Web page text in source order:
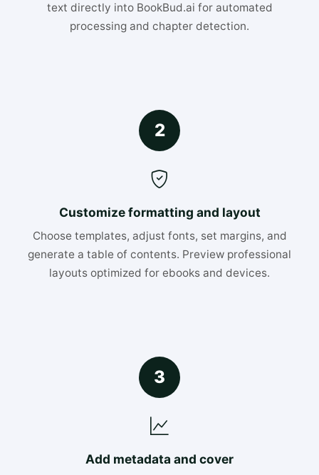
text directly into BookBud.ai for automated
processing and chapter detection.
2
Customize formatting and layout
Choose templates, adjust fonts, set margins, and
generate a table of contents. Preview professional
layouts optimized for ebooks and devices.
3
Add metadata and cover